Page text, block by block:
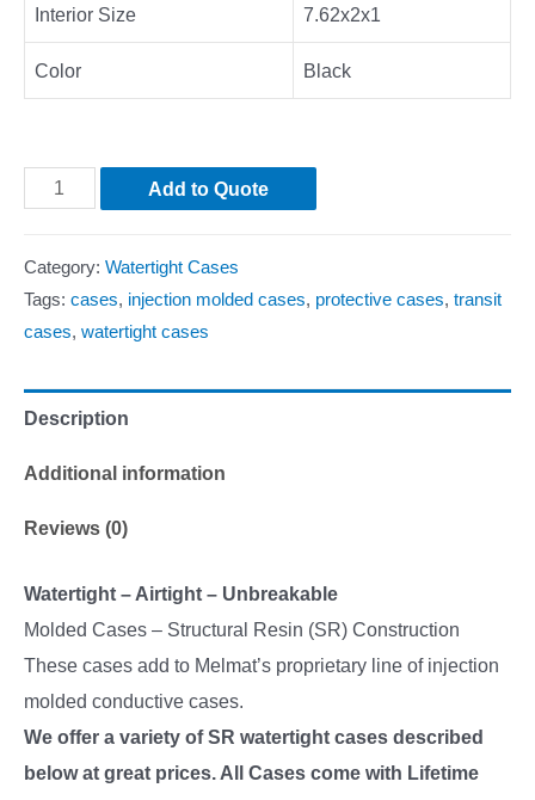
Interior Size 7.62x2x1
Color Black
Add to Quote
Category: Watertight Cases
Tags: cases, injection molded cases, protective cases, transit
cases, watertight cases
Description
Additional information
Reviews (0)
Watertight – Airtight – Unbreakable
Molded Cases – Structural Resin (SR) Construction
These cases add to Melmat’s proprietary line of injection
molded conductive cases.
We offer a variety of SR watertight cases described
below at great prices. All Cases come with Lifetime